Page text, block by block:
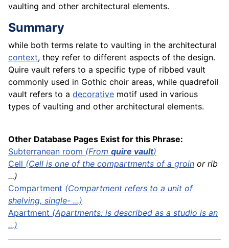
vaulting and other architectural elements.
Summary
while both terms relate to vaulting in the architectural
context, they refer to different aspects of the design.
Quire vault refers to a specific type of ribbed vault
commonly used in Gothic choir areas, while quadrefoil
vault refers to a decorative motif used in various
types of vaulting and other architectural elements.
Other Database Pages Exist for this Phrase:
Subterranean room (From quire vault)
Cell (Cell is one of the compartments of a groin or rib
...)
Compartment (Compartment refers to a unit of
shelving, single- ...)
Apartment (Apartments: is described as a studio is an
...)